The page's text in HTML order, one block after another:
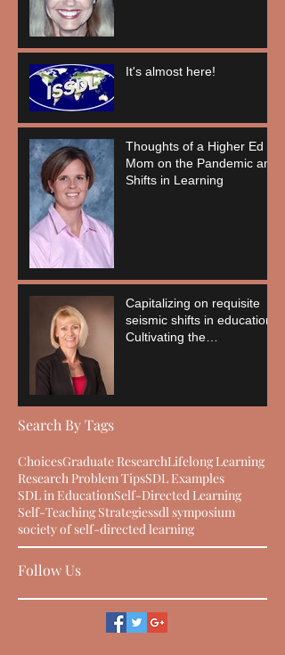
It's almost here!
Thoughts of a Higher Ed
Mom on the Pandemic and
Shifts in Learning
Capitalizing on requisite
seismic shifts in education:
Cultivating the
Search By Tags
ChoicesGraduate ResearchLifelong Learning
Research Problem TipsSDL Examples
SDL in EducationSelf-Directed Learning
Self-Teaching Strategiessdl symposium
society of self-directed learning
Follow Us